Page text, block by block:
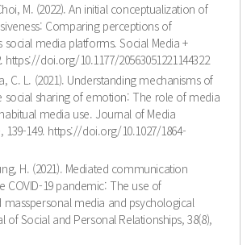
M. (2022). An initial conceptualization of
Comparing perceptions of
social media platforms. Social Media +
https://doi.org/10.1177/20563051221144322
C. L. (2021). Understanding mechanisms of
social sharing of emotion: The role of media
media use. Journal of Media
139-149. https://doi.org/10.1027/1864-
H. (2021). Mediated communication
COVID-19 pandemic: The use of
masspersonal media and psychological
of Social and Personal Relationships, 38(8),